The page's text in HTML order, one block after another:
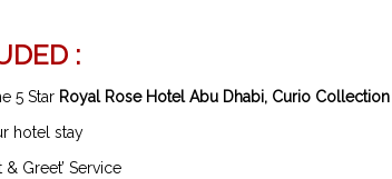
:
5 Star Royal Rose Hotel Abu Dhabi, Curio
hotel stay
Greet’ Service